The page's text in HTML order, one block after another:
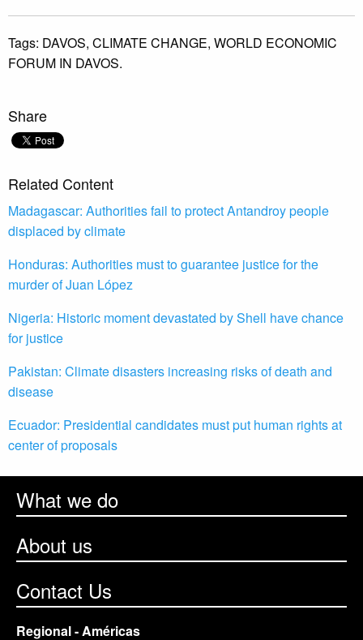
Tags: DAVOS, CLIMATE CHANGE, WORLD ECONOMIC
FORUM IN DAVOS.
Share
Related Content
Madagascar: Authorities fail to protect Antandroy people
displaced by climate
Honduras: Authorities must to guarantee justice for the
murder of Juan López
Nigeria: Historic moment devastated by Shell have chance
for justice
Pakistan: Climate disasters increasing risks of death and
disease
Ecuador: Presidential candidates must put human rights at
center of proposals
What we do
About us
Contact Us
Regional - Américas